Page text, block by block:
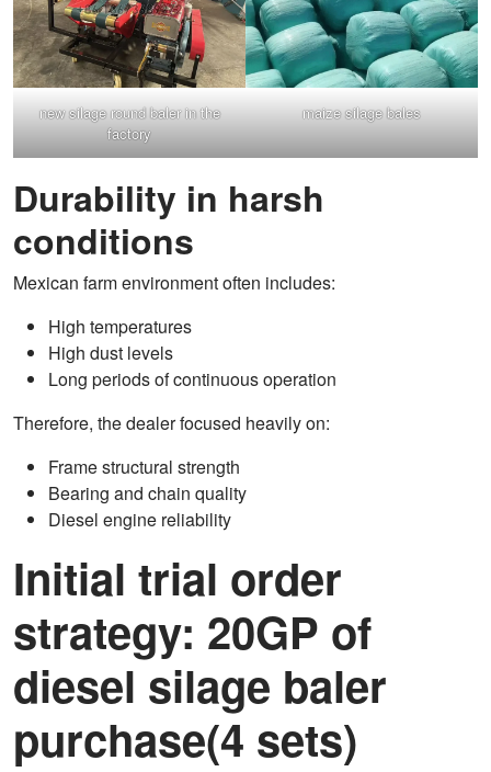
new silage round baler in the
factory
maize silage bales
Durability in harsh
conditions
Mexican farm environment often includes:
High temperatures
High dust levels
Long periods of continuous operation
Therefore, the dealer focused heavily on:
Frame structural strength
Bearing and chain quality
Diesel engine reliability
Initial trial order
strategy: 20GP of
diesel silage baler
purchase(4 sets)